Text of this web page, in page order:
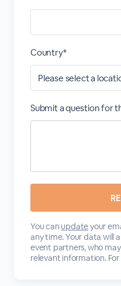
Country*
Submit a question for
You can updateyour
any time. Your data will
event partners, who
relevant information.